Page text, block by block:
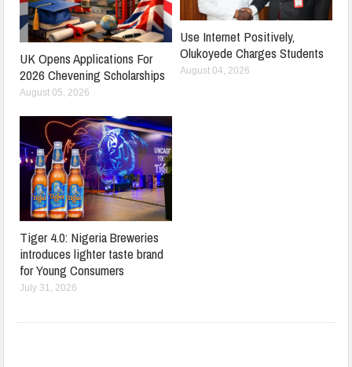
UK Opens Applications For
2026 Chevening Scholarships
August 05, 2026
Use Internet Positively,
Olukoyede Charges Students
August 04, 2026
Tiger 4.0: Nigeria Breweries
introduces lighter taste brand
for Young Consumers
July 31, 2026